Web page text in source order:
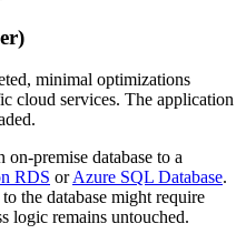
minimal optimizations
cloud services. The application
premise database to a
RDS orAzure SQL Database.
the database might require
logic remains untouched.